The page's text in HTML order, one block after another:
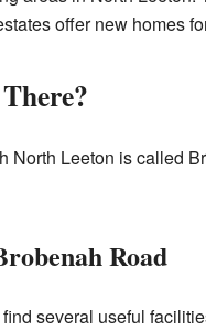
offer new homes
North Leeton is called
Road
several useful